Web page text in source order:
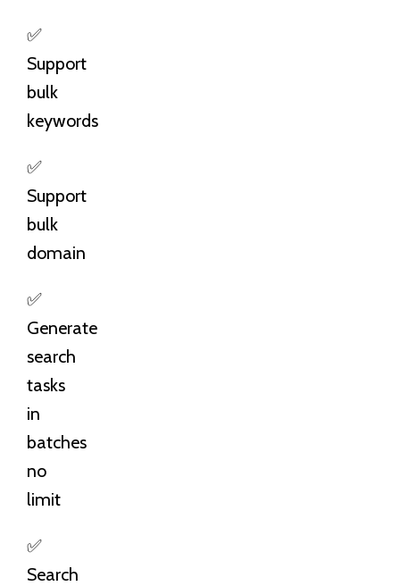
✅
Support
bulk
keywords
✅
Support
bulk
domain
✅
Generate
search
tasks
in
batches
no
limit
✅
Search